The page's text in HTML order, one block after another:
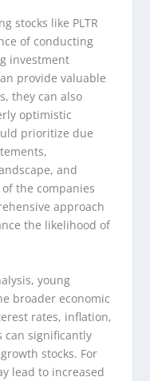
stocks like PLTR
of conducting
investment
provide valuable
they can also
optimistic
prioritize due
and
the companies
approach
the likelihood of
young
broader economic
rates, inflation,
can significantly
stocks. For
lead to increased